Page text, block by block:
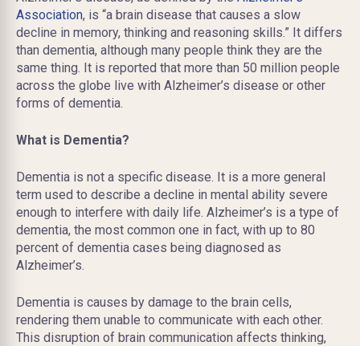
Association, is “a brain disease that causes a slow
decline in memory, thinking and reasoning skills.” It differs
than dementia, although many people think they are the
same thing. It is reported that more than 50 million people
across the globe live with Alzheimer’s disease or other
forms of dementia.
What is Dementia?
Dementia is not a specific disease. It is a more general
term used to describe a decline in mental ability severe
enough to interfere with daily life. Alzheimer’s is a type of
dementia, the most common one in fact, with up to 80
percent of dementia cases being diagnosed as
Alzheimer’s.
Dementia is causes by damage to the brain cells,
rendering them unable to communicate with each other.
This disruption of brain communication affects thinking,